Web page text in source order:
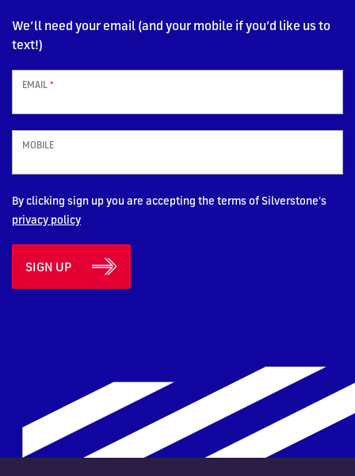
We’ll need your email (and your mobile if you’d like us to
text!)
EMAIL *
MOBILE
By clicking sign up you are accepting the terms of Silverstone's
privacy policy